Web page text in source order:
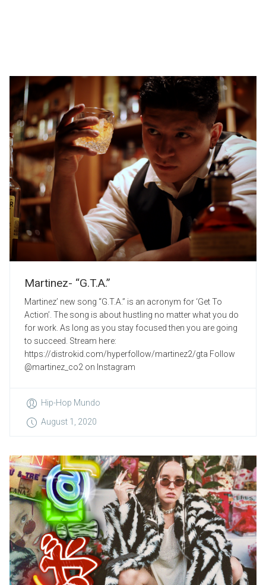
Martinez- “G.T.A.”
Martinez’ new song “G.T.A.” is an acronym for ‘Get To
Action’. The song is about hustling no matter what you do
for work. As long as you stay focused then you are going
to succeed. Stream here:
https://distrokid.com/hyperfollow/martinez2/gta Follow
@martinez_co2 on Instagram
Hip-Hop Mundo
August 1, 2020